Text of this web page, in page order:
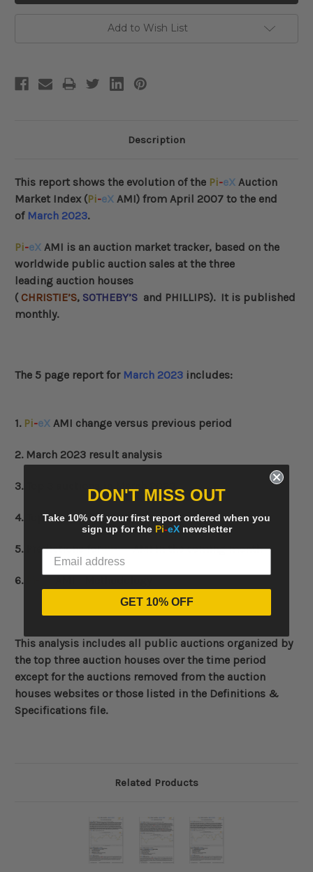
Add to Wish List
Description
This report shows the evolution of the Pi-eX Auction
Market Index (Pi-eX AMI) from April 2007 to the end
of March 2023.
Pi-eX AMI is an auction market tracker, based on the
worldwide public auction sales at the three
leading auction houses
(CHRISTIE’S, SOTHEBY’S and PHILLIPS). It is published
monthly.
The 5 page report for March 2023 includes:
1. Pi-eX AMI change versus previous period
2. March 2023 result analysis
3. Top 3 auctions in March 2023
4. Top 3 lots in March 2023
5. Predictions forPi-eXAMI in the coming month
6.
This analysis includes all public auctions organized by
the top three auction houses over the time period
except for the auctions removed from the auction
houses websites or those listed in the Definitions &
Specifications file.
Related Products
DON'T MISS OUT
Take 10% off your first report ordered when you
sign up for the Pi-eXnewsletter
GET 10% OFF